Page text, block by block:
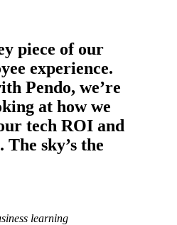
piece of our
experience.
Pendo, we’re
at how we
tech ROI and
The sky’s the
learning